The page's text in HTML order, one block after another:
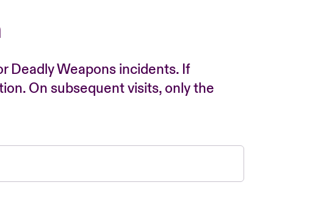
Deadly Weapons incidents. If
On subsequent visits, only the